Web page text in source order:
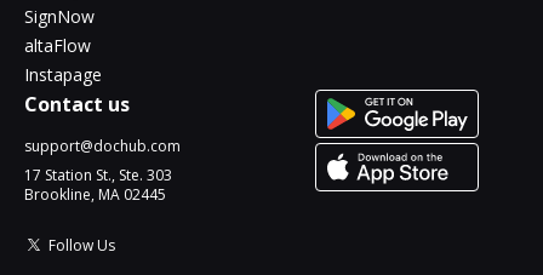
SignNow
altaFlow
Instapage
Contact us
support@dochub.com
17 Station St., Ste. 303
Brookline, MA 02445
Follow Us